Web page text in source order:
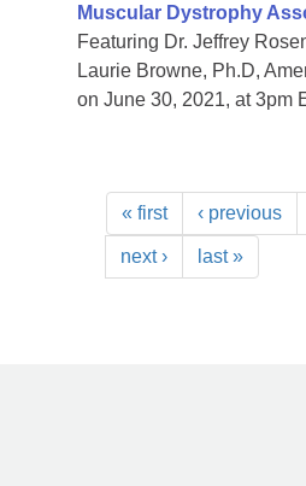
Muscular Dystrophy
Featuring Dr. Jeffrey
Laurie Browne, Ph.D,
on June 30, 2021, at 3pm
« first ‹ previous
next › last »